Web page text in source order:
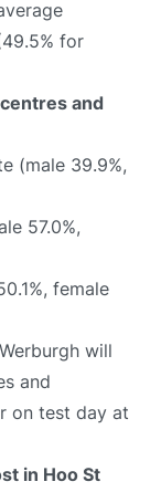
for
and
(male 39.9%,
57.0%,
female
will
and
on test day at
in Hoo St